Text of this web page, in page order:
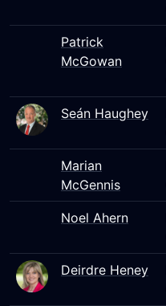
Patrick
McGowan
Seán Haughey
Marian
McGennis
Noel Ahern
Deirdre Heney